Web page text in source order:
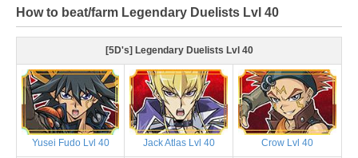
How to beat/farm Legendary Duelists Lvl 40
[5D's] Legendary Duelists Lvl 40
Yusei Fudo Lvl 40 Jack Atlas Lvl 40 Crow Lvl 40